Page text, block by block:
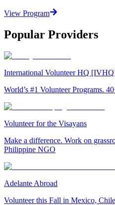
View Program
Popular Providers
International Volunteer HQ
World’s #1 Volunteer Programs.
Volunteer for the Visayans
Make a difference. Work on
Philippine NGO
Adelante Abroad
Volunteer this Fall in Mexico,